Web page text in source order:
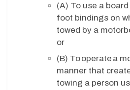
(A) To use a
foot bindings on
towed by a
or
(B) To operate a
manner that
towing a person